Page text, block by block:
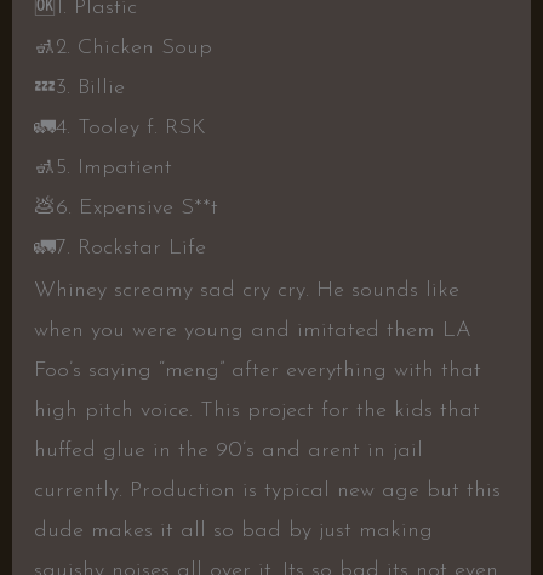
🆗 1. Plastic
🚮2. Chicken Soup
💤3. Billie
🚛4. Tooley f. RSK
🚮 5. Impatient
💩6. Expensive S**t
🚛7. Rockstar Life
Whiney screamy sad cry cry. He sounds like
when you were young and imitated them LA
Foo’s saying “meng” after everything with that
high pitch voice. This project for the kids that
huffed glue in the 90’s and arent in jail
currently. Production is typical new age but this
dude makes it all so bad by just making